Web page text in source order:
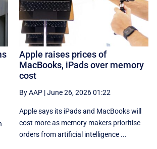
Apple raises prices of
MacBooks, iPads over memory
cost
By AAP|June 26, 2026 01:22
Apple says its iPads and MacBooks will
cost more as memory makers prioritise
orders from artificial intelligence ...